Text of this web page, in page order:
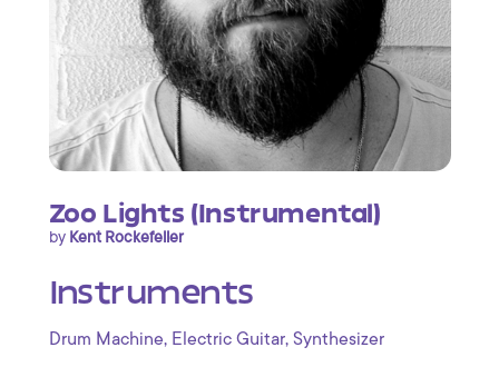
Zoo Lights (Instrumental)
by Kent Rockefeller
Instruments
Drum Machine, Electric Guitar, Synthesizer